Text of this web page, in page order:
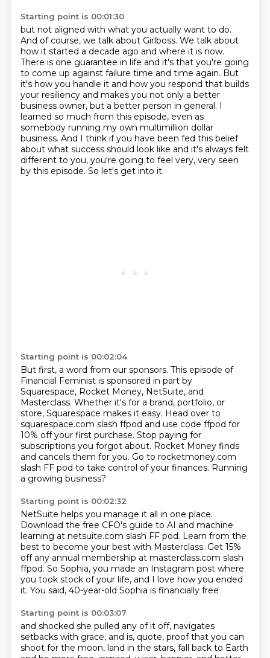
Starting point is 00:01:30
but not aligned with what you actually want to do.
And of course, we talk about Girlboss. We talk about
how it started a decade ago and where it is now.
There is one guarantee in life and it's that you're going
to come up against failure time and time again. But
it's how you handle it and how you respond that builds
your resiliency and makes you not only a better
business owner, but a better person in general. I
learned so much from this episode, even as
somebody running my own multimillion dollar
business. And I think if you have been fed this belief
about what success should look like and it's always felt
different to you, you're going to feel very, very seen
by this episode. So let's get into it.
Starting point is 00:02:04
But first, a word from our sponsors. This episode of
Financial Feminist is sponsored in part by
Squarespace, Rocket Money, NetSuite, and
Masterclass. Whether it's for a brand, portfolio, or
store, Squarespace makes it easy. Head over to
squarespace.com slash ffpod and use code ffpod for
10% off your first purchase. Stop paying for
subscriptions you forgot about. Rocket Money finds
and cancels them for you. Go to rocketmoney.com
slash FF pod to take control of your finances. Running
a growing business?
Starting point is 00:02:32
NetSuite helps you manage it all in one place.
Download the free CFO's guide to AI and machine
learning at netsuite.com slash FF pod. Learn from the
best to become your best with Masterclass. Get 15%
off any annual membership at masterclass.com slash
ffpod. So Sophia, you made an Instagram post where
you took stock of your life, and I love how you ended
it. You said, 40-year-old Sophia is financially free
Starting point is 00:03:07
and shocked she pulled any of it off, navigates
setbacks with grace, and is, quote, proof that you can
shoot for the moon, land in the stars, fall back to Earth